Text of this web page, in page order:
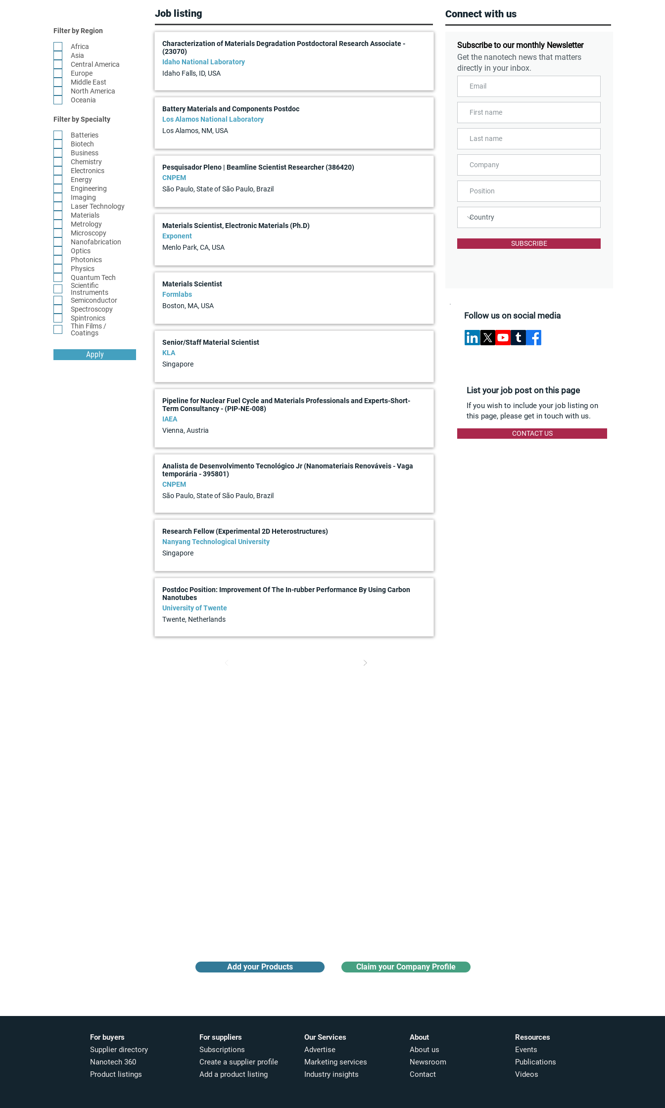
Filter by Region
Africa
Asia
Central America
Europe
Middle East
North America
Oceania
Filter by Specialty
Batteries
Biotech
Business
Chemistry
Electronics
Energy
Engineering
Imaging
Laser Technology
Materials
Metrology
Microscopy
Nanofabrication
Optics
Photonics
Physics
Quantum Tech
Scientific
Instruments
Semiconductor
Spectroscopy
Spintronics
Thin Films /
Coatings
Apply
Job listing
Characterization of Materials Degradation Postdoctoral Research Associate -
(23070)
Idaho National Laboratory
Idaho Falls, ID, USA
Battery Materials and Components Postdoc
Los Alamos National Laboratory
Los Alamos, NM, USA
Pesquisador Pleno | Beamline Scientist Researcher (386420)
CNPEM
São Paulo, State of São Paulo, Brazil
Materials Scientist, Electronic Materials (Ph.D)
Exponent
Menlo Park, CA, USA
Materials Scientist
Formlabs
Boston, MA, USA
Senior/Staff Material Scientist
KLA
Singapore
Pipeline for Nuclear Fuel Cycle and Materials Professionals and Experts-Short-
Term Consultancy - (PIP-NE-008)
IAEA
Vienna, Austria
Analista de Desenvolvimento Tecnológico Jr (Nanomateriais Renováveis - Vaga
temporária - 395801)
CNPEM
São Paulo, State of São Paulo, Brazil
Research Fellow (Experimental 2D Heterostructures)
Nanyang Technological University
Singapore
Postdoc Position: Improvement Of The In-rubber Performance By Using Carbon
Nanotubes
University of Twente
Twente, Netherlands
Connect with us
Subscribe to our monthly Newsletter
Get the nanotech news that matters
directly in your inbox.
SUBSCRIBE
Follow us on social media
List your job post on this page
If you wish to include your job listing on
this page, please get in touch with us.
CONTACT US
Add your Products Claim your Company Profile
For buyers
Supplier directory
Nanotech 360
Product listings
For suppliers
Subscriptions
Create a supplier profile
Add a product listing
Our Services
Advertise
Marketing services
Industry insights​
About
About us
Newsroom
Contact
Resources
Events
Publications
Videos